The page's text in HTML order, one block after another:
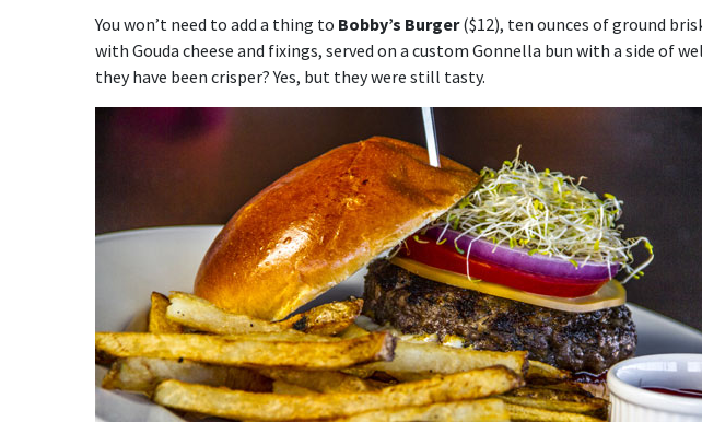
You won’t need to add a thing to Bobby’s Burger($12), ten ounces of ground
with Gouda cheese and fixings, served on a custom Gonnella bun with a side of
they have been crisper? Yes, but they were still tasty.